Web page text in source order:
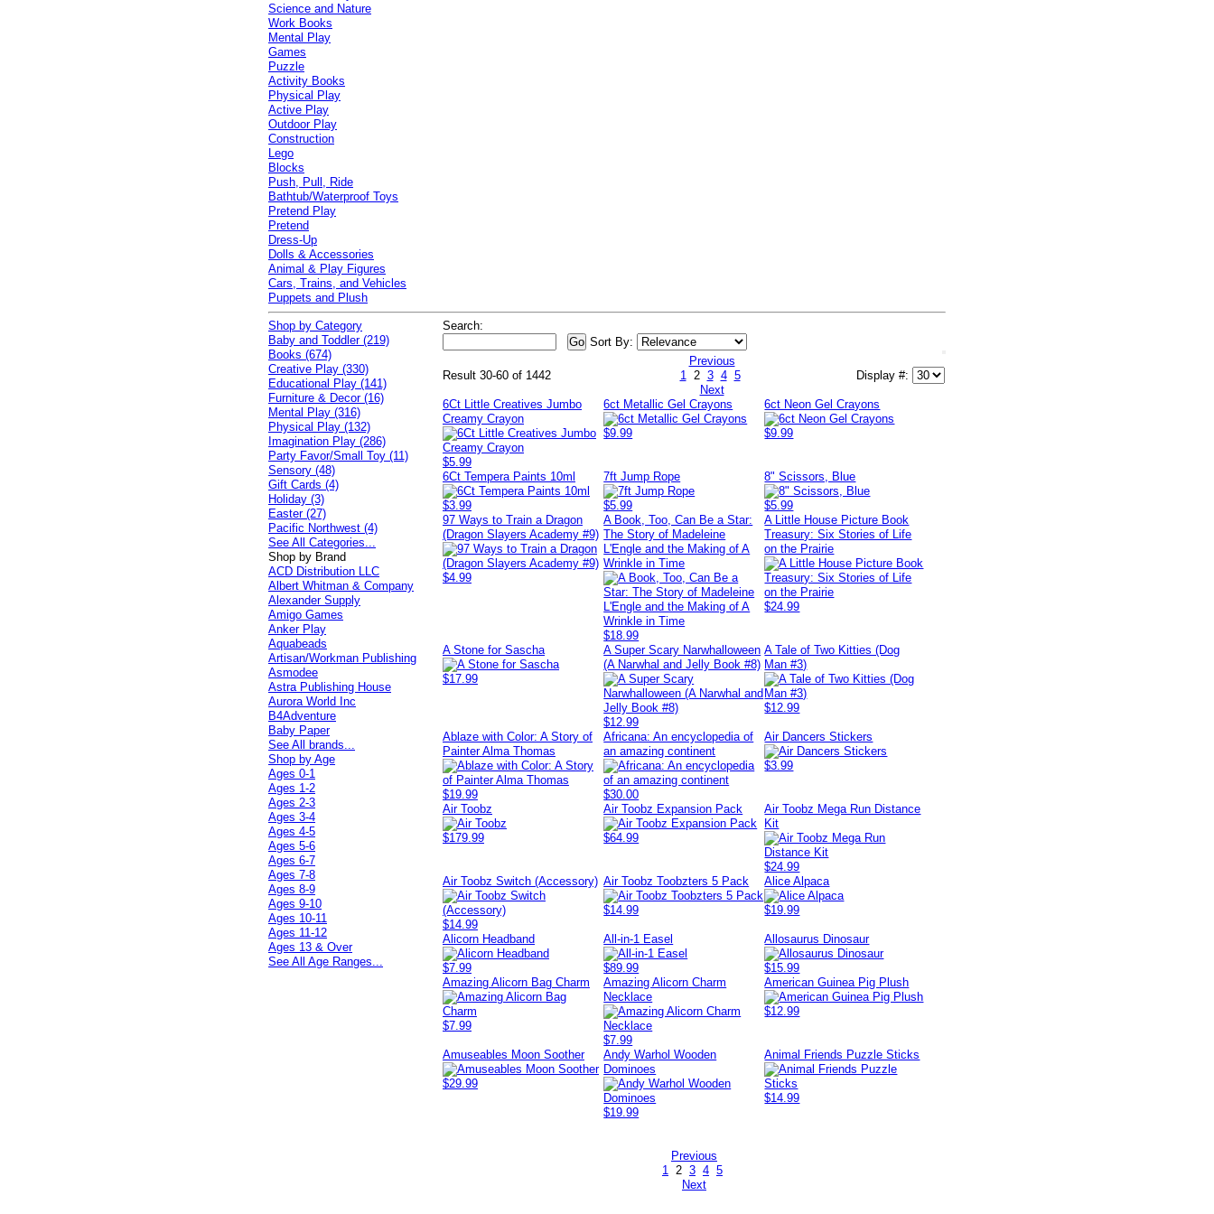
Science and Nature
Work Books
Mental Play
Games
Puzzle
Activity Books
Physical Play
Active Play
Outdoor Play
Construction
Lego
Blocks
Push, Pull, Ride
Bathtub/Waterproof Toys
Pretend Play
Pretend
Dress-Up
Dolls & Accessories
Animal & Play Figures
Cars, Trains, and Vehicles
Puppets and Plush
Search:
Sort By:
Result 30-60 of 1442
Previous
1 2 3 4 5
Next
Display #:
6Ct Little Creatives Jumbo
Creamy Crayon
$5.99
6ct Metallic Gel Crayons
$9.99
6ct Neon Gel Crayons
$9.99
6Ct Tempera Paints 10ml
$3.99
7ft Jump Rope
$5.99
8" Scissors, Blue
$5.99
97 Ways to Train a Dragon
(Dragon Slayers Academy #9)
$4.99
A Book, Too, Can Be a Star:
The Story of Madeleine
L'Engle and the Making of A
Wrinkle in Time
$18.99
A Little House Picture Book
Treasury: Six Stories of Life
on the Prairie
$24.99
A Stone for Sascha
$17.99
A Super Scary Narwhalloween
(A Narwhal and Jelly Book #8)
$12.99
A Tale of Two Kitties (Dog
Man #3)
$12.99
Ablaze with Color: A Story of
Painter Alma Thomas
$19.99
Africana: An encyclopedia of
an amazing continent
$30.00
Air Dancers Stickers
$3.99
Air Toobz
$179.99
Air Toobz Expansion Pack
$64.99
Air Toobz Mega Run Distance
Kit
$24.99
Air Toobz Switch (Accessory)
$14.99
Air Toobz Toobzters 5 Pack
$14.99
Alice Alpaca
$19.99
Alicorn Headband
$7.99
All-in-1 Easel
$89.99
Allosaurus Dinosaur
$15.99
Amazing Alicorn Bag Charm
$7.99
Amazing Alicorn Charm
Necklace
$7.99
American Guinea Pig Plush
$12.99
Amuseables Moon Soother
$29.99
Andy Warhol Wooden
Dominoes
$19.99
Animal Friends Puzzle Sticks
$14.99
Previous
1 2 3 4 5
Next
Shop by Category
Baby and Toddler (219)
Books (674)
Creative Play (330)
Educational Play (141)
Furniture & Decor (16)
Mental Play (316)
Physical Play (132)
Imagination Play (286)
Party Favor/Small Toy (11)
Sensory (48)
Gift Cards (4)
Holiday (3)
Easter (27)
Pacific Northwest (4)
See All Categories...
Shop by Brand
ACD Distribution LLC
Albert Whitman & Company
Alexander Supply
Amigo Games
Anker Play
Aquabeads
Artisan/Workman Publishing
Asmodee
Astra Publishing House
Aurora World Inc
B4Adventure
Baby Paper
See All brands...
Shop by Age
Ages 0-1
Ages 1-2
Ages 2-3
Ages 3-4
Ages 4-5
Ages 5-6
Ages 6-7
Ages 7-8
Ages 8-9
Ages 9-10
Ages 10-11
Ages 11-12
Ages 13 & Over
See All Age Ranges...